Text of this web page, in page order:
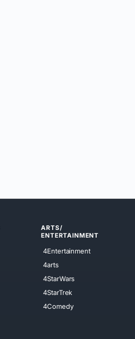
ARTS/
ENTERTAINMENT
4Entertainment
4arts
4StarWars
4StarTrek
4Comedy